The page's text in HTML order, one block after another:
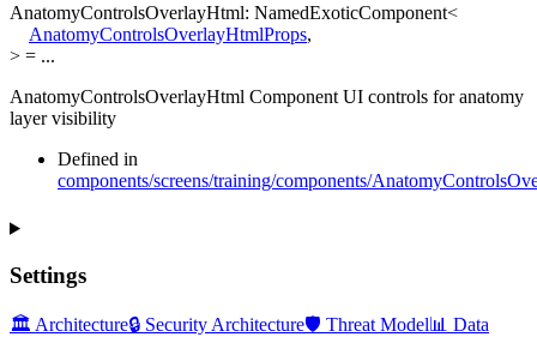
AnatomyControlsOverlayHtml: NamedExoticComponent<
AnatomyControlsOverlayHtmlProps,
> = ...
AnatomyControlsOverlayHtml Component UI controls for anatomy
layer visibility
Defined in
components/screens/training/components/
Settings
🏛️ Architecture🔒 Security Architecture🛡️ Threat Model📊 Data